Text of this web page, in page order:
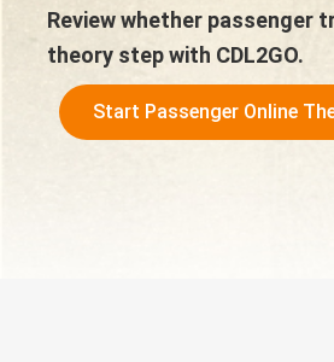
Review whether passenger
theory step with CDL2GO.
Start Passenger Online